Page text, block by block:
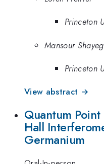
Princeton
Mansour
Princeton
View abstract →
Quantum
Hall
Germanium